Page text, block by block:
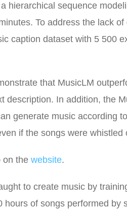
hierarchical sequence
To address the lack
caption dataset with 5 500
that MusicLM
description. In addition, the
generate music according
if the songs were whistled
on the website.
to create music by
hours of songs performed